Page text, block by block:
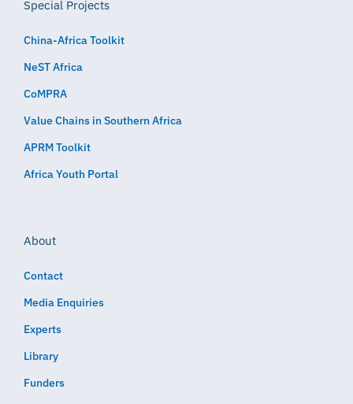
Special Projects
China-Africa Toolkit
NeST Africa
CoMPRA
Value Chains in Southern Africa
APRM Toolkit
Africa Youth Portal
About
Contact
Media Enquiries
Experts
Library
Funders